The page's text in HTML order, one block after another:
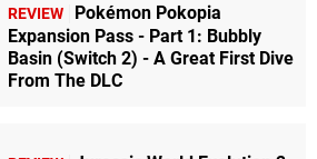
REVIEW
Pokémon Pokopia
Expansion Pass - Part 1: Bubbly
Basin (Switch 2) - A Great First Dive
From The DLC